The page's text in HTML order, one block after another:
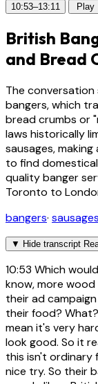
10:53–13:11 Play
British
and Bread
The
bangers, which
bread crumbs or
laws historically
sausages,
to find
quality banger
Toronto to
bangers· sausages
▼ Hide transcript
10:53 Which
know, more wood
their ad
their food?
mean it's very
look good. So it
this isn't ordinary
nice try. So their